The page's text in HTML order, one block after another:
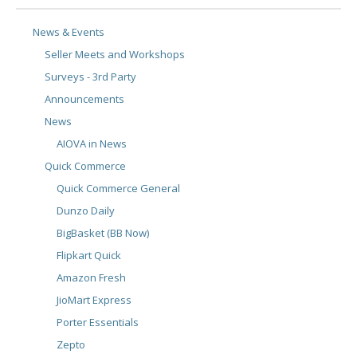
News & Events
Seller Meets and Workshops
Surveys - 3rd Party
Announcements
News
AIOVA in News
Quick Commerce
Quick Commerce General
Dunzo Daily
BigBasket (BB Now)
Flipkart Quick
Amazon Fresh
JioMart Express
Porter Essentials
Zepto